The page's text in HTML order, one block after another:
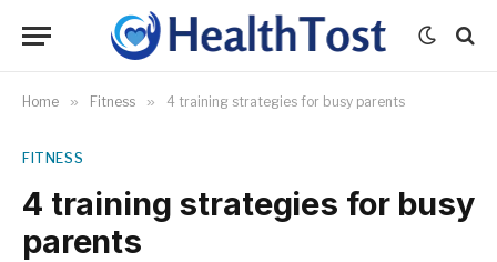
Home » Fitness » 4 training strategies for busy parents
FITNESS
4 training strategies for busy
parents